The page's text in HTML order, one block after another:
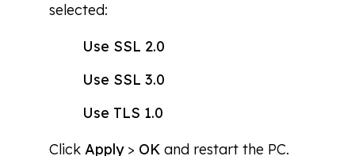
selected:
Use SSL 2.0
Use SSL 3.0
Use TLS 1.0
Click Apply> OK and restart the PC.